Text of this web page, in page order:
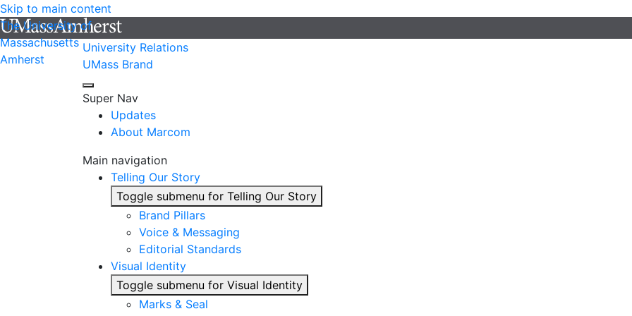
Skip to main content
The University of
Massachusetts
Amherst
University Relations
UMass Brand
Super Nav
Updates
About Marcom
Main navigation
Telling Our Story
Toggle submenu for Telling Our Story
Brand Pillars
Voice & Messaging
Editorial Standards
Visual Identity
Toggle submenu for Visual Identity
Marks & Seal